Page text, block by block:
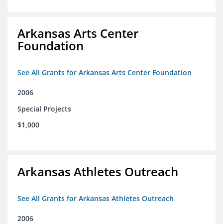
Arkansas Arts Center
Foundation
See All Grants for Arkansas Arts Center Foundation
2006
Special Projects
$1,000
Arkansas Athletes Outreach
See All Grants for Arkansas Athletes Outreach
2006